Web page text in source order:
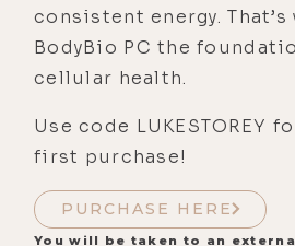
consistent energy. That’s
BodyBio PC the
cellular health.
Use code LUKESTOREY
first purchase!
PURCHASE HERE
You will be taken to an